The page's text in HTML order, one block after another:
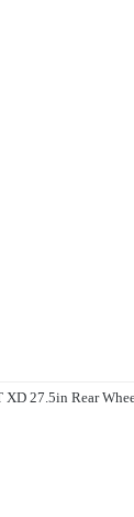
XD 27.5in Rear